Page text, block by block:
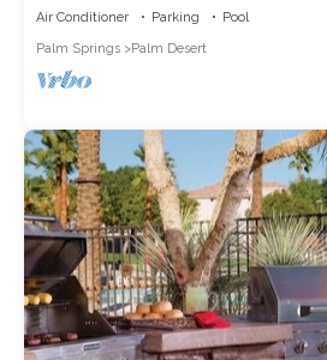
Air Conditioner Parking
Pool
Palm Springs
Palm Desert